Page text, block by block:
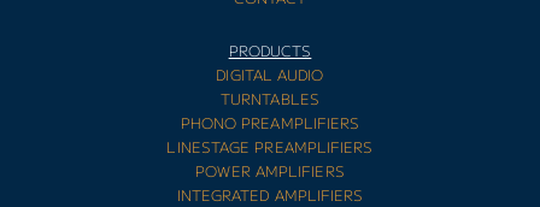
PRODUCTS
DIGITAL AUDIO
TURNTABLES
PHONO PREAMPLIFIERS
LINESTAGE PREAMPLIFIERS
POWER AMPLIFIERS
INTEGRATED AMPLIFIERS